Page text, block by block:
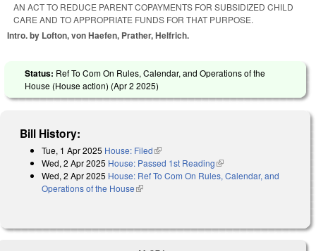
AN ACT TO REDUCE PARENT COPAYMENTS FOR SUBSIDIZED CHILD
CARE AND TO APPROPRIATE FUNDS FOR THAT PURPOSE.
Intro. by Lofton, von Haefen, Prather, Helfrich.
Status: Ref To Com On Rules, Calendar, and Operations of the
House (House action) (Apr 2 2025)
Bill History:
Tue, 1 Apr 2025 House: Filed(link is external)
Wed, 2 Apr 2025 House: Passed 1st Reading(link is external)
Wed, 2 Apr 2025 House: Ref To Com On Rules, Calendar, and
Operations of the House(link is external)